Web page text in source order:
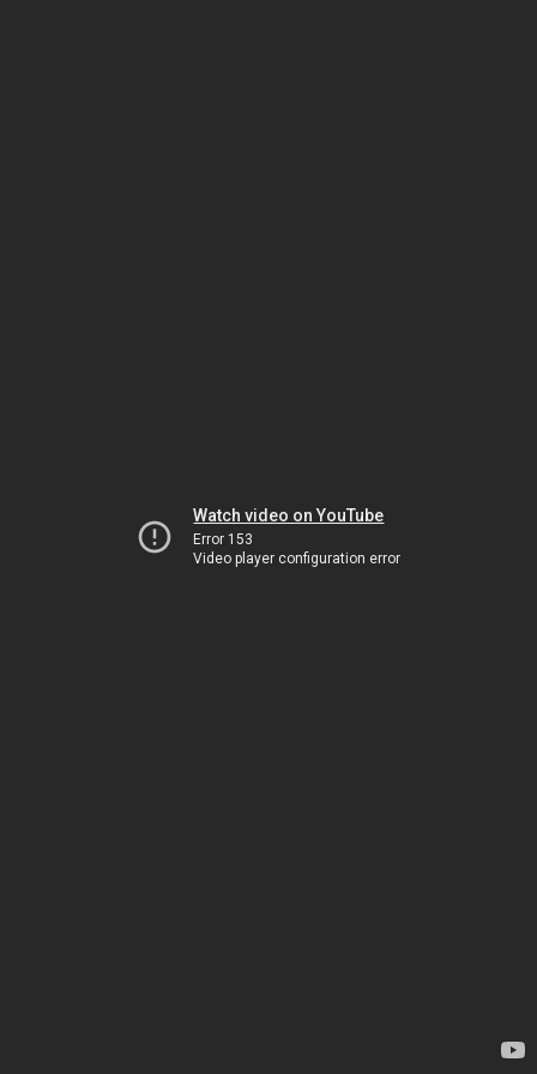
Watch video on YouTube
Error 153
Video player configuration error